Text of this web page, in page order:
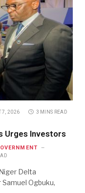
7, 2026
3 MINS READ
Urges Investors
Delta
Ogbuku,